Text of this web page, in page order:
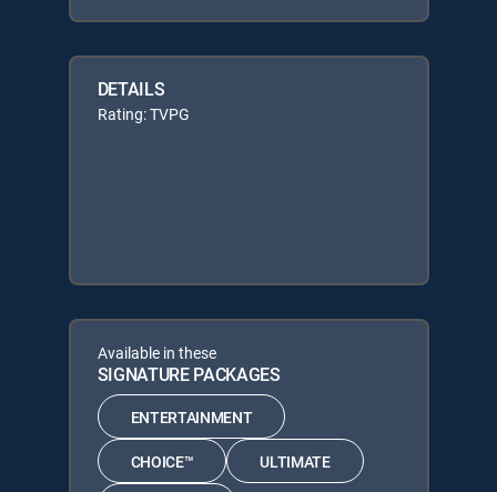
DETAILS
Rating: TVPG
Available in these
SIGNATURE PACKAGES
ENTERTAINMENT
CHOICE™ ULTIMATE